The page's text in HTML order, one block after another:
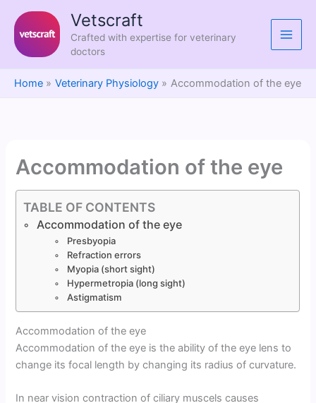
content
Vetscraft
Crafted with expertise for veterinary
doctors
Home Veterinary Physiology Accommodation of the eye
Accommodation of the eye
TABLE OF CONTENTS
Accommodation of the eye
Presbyopia
Refraction errors
Myopia (short sight)
Hypermetropia (long sight)
Astigmatism
Accommodation of the eye
Accommodation of the eye is the ability of the eye lens to
change its focal length by changing its radius of curvature.
In near vision contraction of ciliary muscels causes